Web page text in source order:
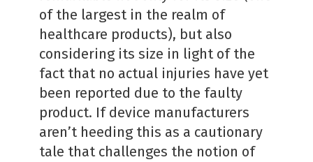
of the largest in the realm of
healthcare products), but also
considering its size in light of the
fact that no actual injuries have yet
been reported due to the faulty
product. If device manufacturers
aren’t heeding this as a cautionary
tale that challenges the notion of